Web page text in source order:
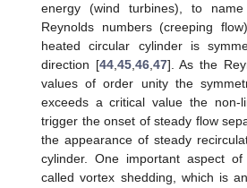
energy (wind turbines), to
Reynolds numbers (creeping
heated circular cylinder is
direction [44,45,46,47]. As the
values of order unity the
exceeds a critical value the non-
trigger the onset of steady flow
the appearance of steady
cylinder. One important aspect
called vortex shedding, which is